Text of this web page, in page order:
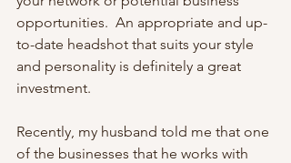
opportunities.  An appropriate and up-
to-date headshot that suits your style
and personality is definitely a great
investment.
Recently, my husband told me that one
of the businesses that he works with